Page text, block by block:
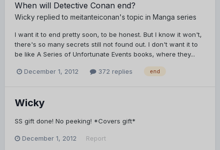
When will Detective Conan end?
Wicky replied to meitanteiconan's topic in Manga series
I want it to end pretty soon, to be honest. But I know it won't,
there's so many secrets still not found out. I don't want it to
be like A Series of Unfortunate Events books, where they...
December 1, 2012 372 replies end
Wicky
SS gift done! No peeking! *Covers gift*
December 1, 2012 Report